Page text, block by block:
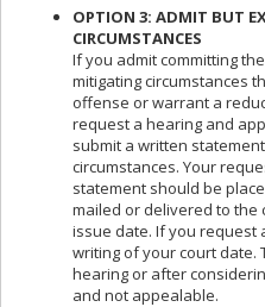
OPTION 3: ADMIT BUT
CIRCUMSTANCES
If you admit committing
mitigating circumstances
offense or warrant a
request a hearing and
submit a written
circumstances. Your
statement should be
mailed or delivered to the
issue date. If you request
writing of your court date.
hearing or after
and not appealable.